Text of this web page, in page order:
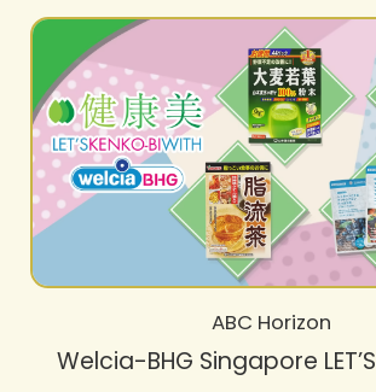
ABC Horizon
Welcia-BHG Singapore